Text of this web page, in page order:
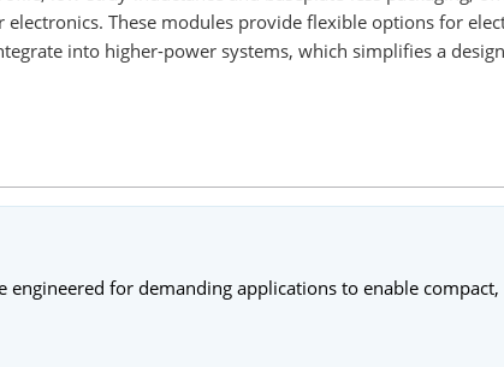
These modules provide flexible options for
into higher-power systems, which simplifies a
engineered for demanding applications to enable